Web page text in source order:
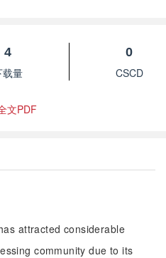
4
载量
0
CSCD
文PDF
attracted considerable
community due to its